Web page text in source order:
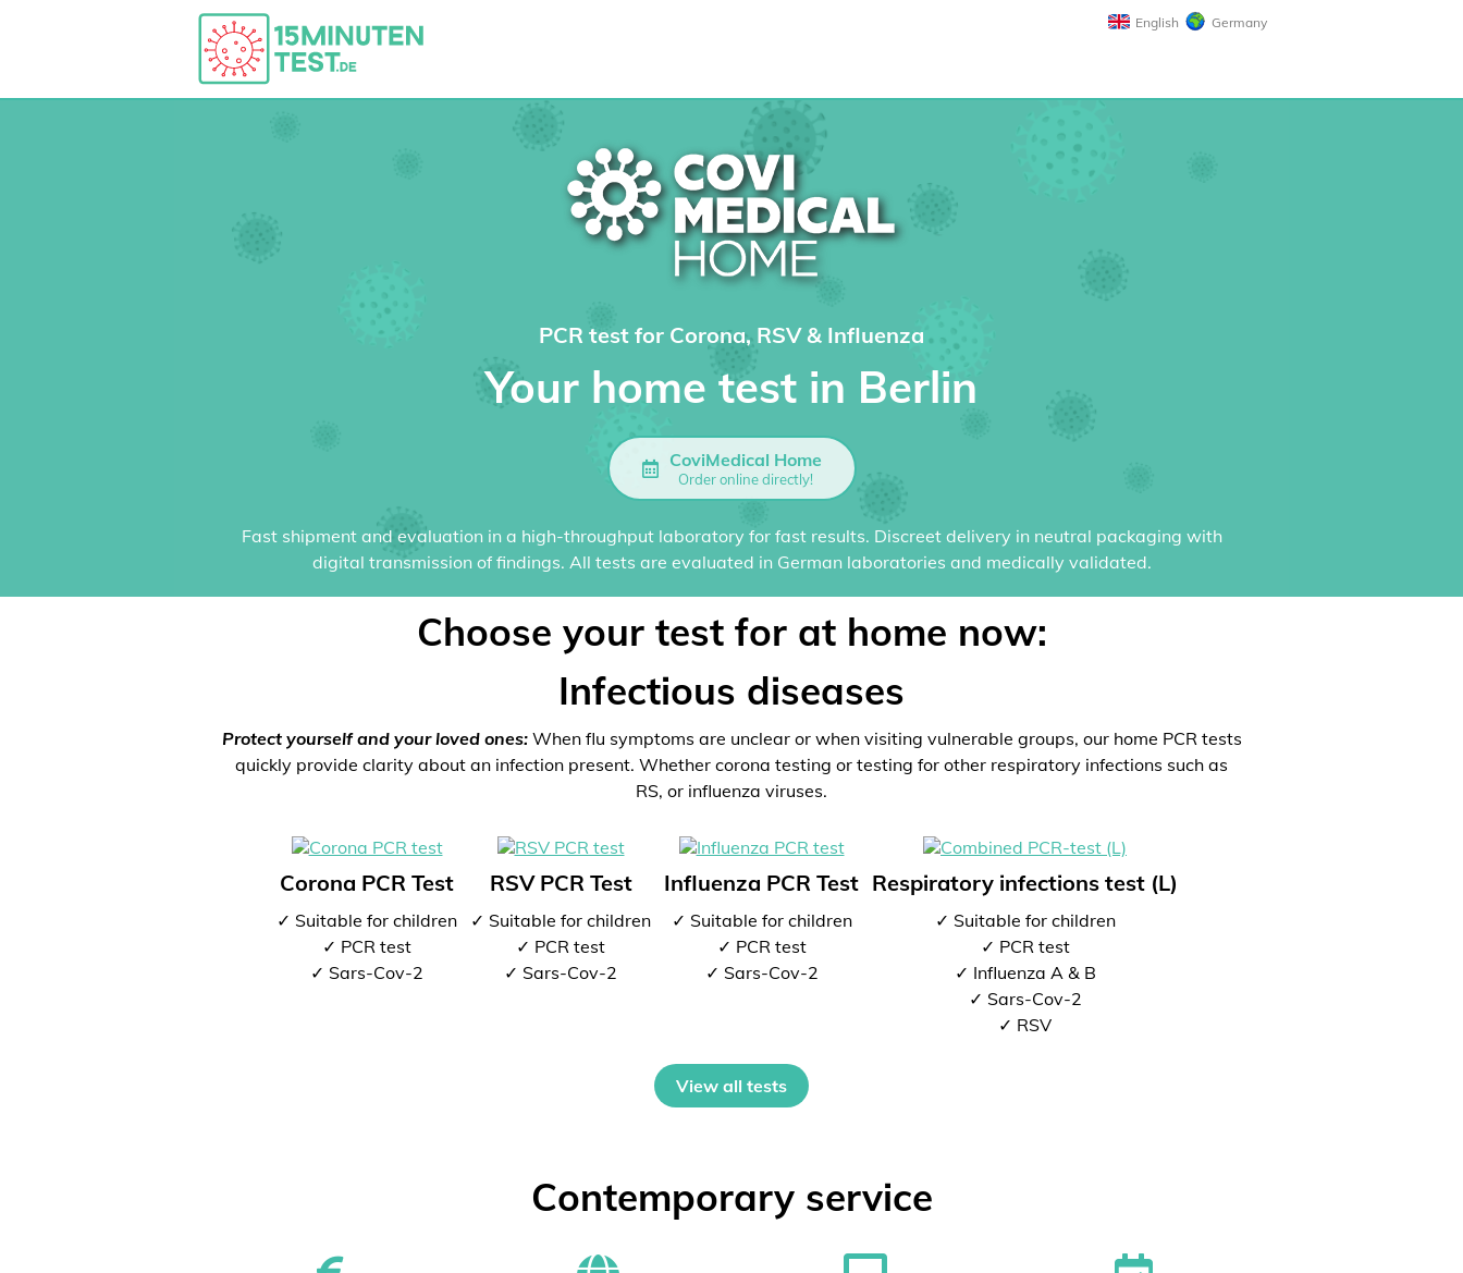
English Germany
PCR test for Corona, RSV & Influenza
Your home test in Berlin
CoviMedical Home
Order online directly!
Fast shipment and evaluation in a high-throughput laboratory for fast results. Discreet delivery in neutral packaging with
digital transmission of findings. All tests are evaluated in German laboratories and medically validated.
Choose your test for at home now:
Infectious diseases
Protect yourself and your loved ones:When flu symptoms are unclear or when visiting vulnerable groups, our home PCR tests
quickly provide clarity about an infection present. Whether corona testing or testing for other respiratory infections such as
RS, or influenza viruses.
Corona PCR Test
✓ Suitable for children
✓ PCR test
✓ Sars-Cov-2
RSV PCR Test
✓ Suitable for children
✓ PCR test
✓ Sars-Cov-2
Influenza PCR Test
✓ Suitable for children
✓ PCR test
✓ Sars-Cov-2
Respiratory infections test (L)
✓ Suitable for children
✓ PCR test
✓ Influenza A & B
✓ Sars-Cov-2
✓ RSV
View all tests
Contemporary service